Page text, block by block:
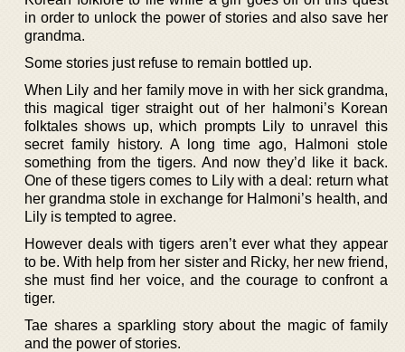
in order to unlock the power of stories and also save her
grandma.
Some stories just refuse to remain bottled up.
When Lily and her family move in with her sick grandma,
this magical tiger straight out of her halmoni’s Korean
folktales shows up, which prompts Lily to unravel this
secret family history. A long time ago, Halmoni stole
something from the tigers. And now they’d like it back.
One of these tigers comes to Lily with a deal: return what
her grandma stole in exchange for Halmoni’s health, and
Lily is tempted to agree.
However deals with tigers aren’t ever what they appear
to be. With help from her sister and Ricky, her new friend,
she must find her voice, and the courage to confront a
tiger.
Tae shares a sparkling story about the magic of family
and the power of stories.